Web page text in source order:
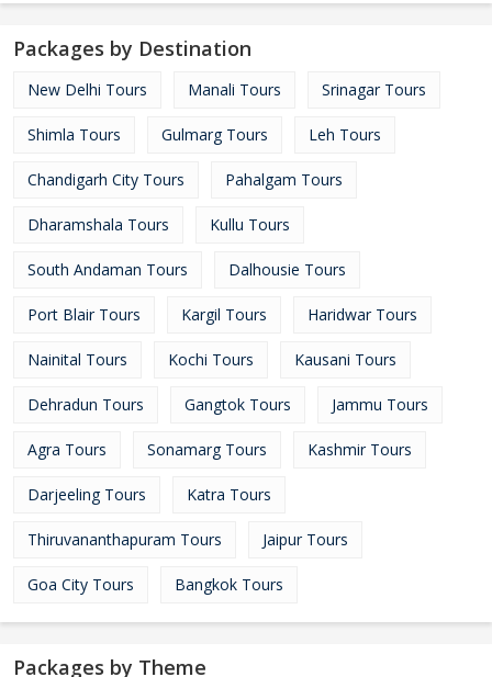
Packages by Destination
New Delhi Tours Manali Tours Srinagar Tours
Shimla Tours Gulmarg Tours Leh Tours
Chandigarh City Tours Pahalgam Tours
Dharamshala Tours Kullu Tours
South Andaman Tours Dalhousie Tours
Port Blair Tours Kargil Tours Haridwar Tours
Nainital Tours Kochi Tours Kausani Tours
Dehradun Tours Gangtok Tours Jammu Tours
Agra Tours Sonamarg Tours Kashmir Tours
Darjeeling Tours Katra Tours
Thiruvananthapuram Tours Jaipur Tours
Goa City Tours Bangkok Tours
Packages by Theme